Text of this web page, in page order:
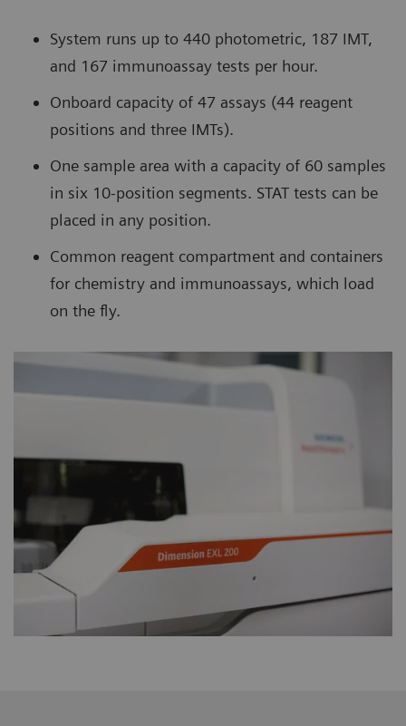
System runs up to 440 photometric, 187 IMT,
and 167 immunoassay tests per hour.
Onboard capacity of 47 assays (44 reagent
positions and three IMTs).
One sample area with a capacity of 60 samples
in six 10-position segments. STAT tests can be
placed in any position.
Common reagent compartment and containers
for chemistry and immunoassays, which load
on the fly.